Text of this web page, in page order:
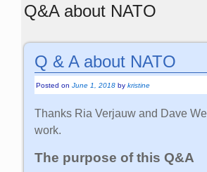
Q&A about NATO
Q & A about NATO
Posted onJune 1, 2018 bykristine
Thanks Ria Verjauw and Dave
work.
The purpose of this Q&A